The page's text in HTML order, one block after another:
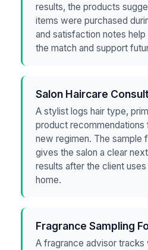
results, the products
items were purchased
and satisfaction notes
the match and support
Salon Haircare
A stylist logs hair type,
product recommendations
new regimen. The sample
gives the salon a clear
results after the client
home.
Fragrance Sampling
A fragrance advisor